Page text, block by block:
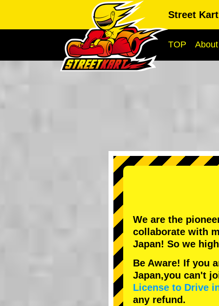
Street
TOP About
We are the
collaborate with
Japan! So we
Be Aware! If you
Japan,you can't
License to Drive
any refund.